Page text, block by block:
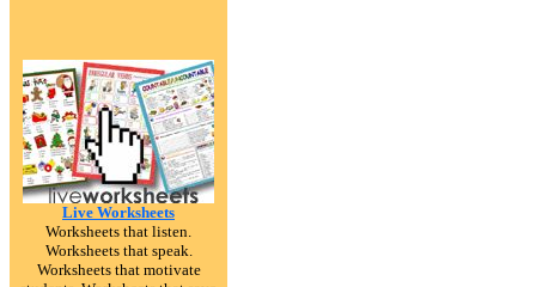
Live Worksheets
Worksheets that listen.
Worksheets that speak.
Worksheets that motivate